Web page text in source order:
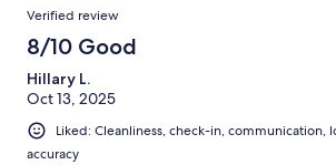
Verified review
8/10 Good
Hillary L.
Oct 13, 2025
Liked: Cleanliness, check-in, communication,
accuracy